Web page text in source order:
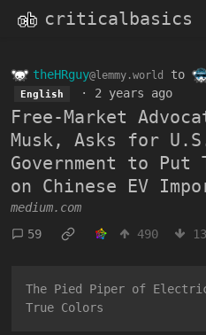
criticalbasics
theHRguy@lemmy.world to
English · 2 years ago
Free-Market
Musk, Asks for
Government to
on Chinese EV
medium.com
59
490 13
The Pied Piper of
True Colors